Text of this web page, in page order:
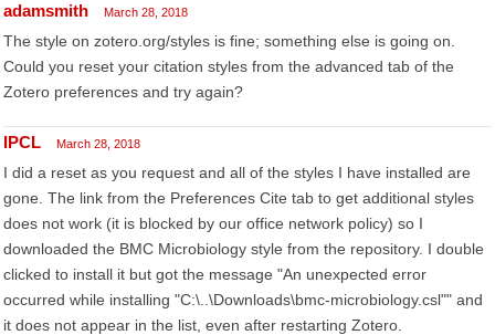
adamsmith March 28, 2018
The style on zotero.org/styles is fine; something else is going on.
Could you reset your citation styles from the advanced tab of the
Zotero preferences and try again?
IPCL March 28, 2018
I did a reset as you request and all of the styles I have installed are
gone. The link from the Preferences Cite tab to get additional styles
does not work (it is blocked by our office network policy) so I
downloaded the BMC Microbiology style from the repository. I double
clicked to install it but got the message "An unexpected error
occurred while installing "C:\..\Downloads\bmc-microbiology.csl"" and
it does not appear in the list, even after restarting Zotero.